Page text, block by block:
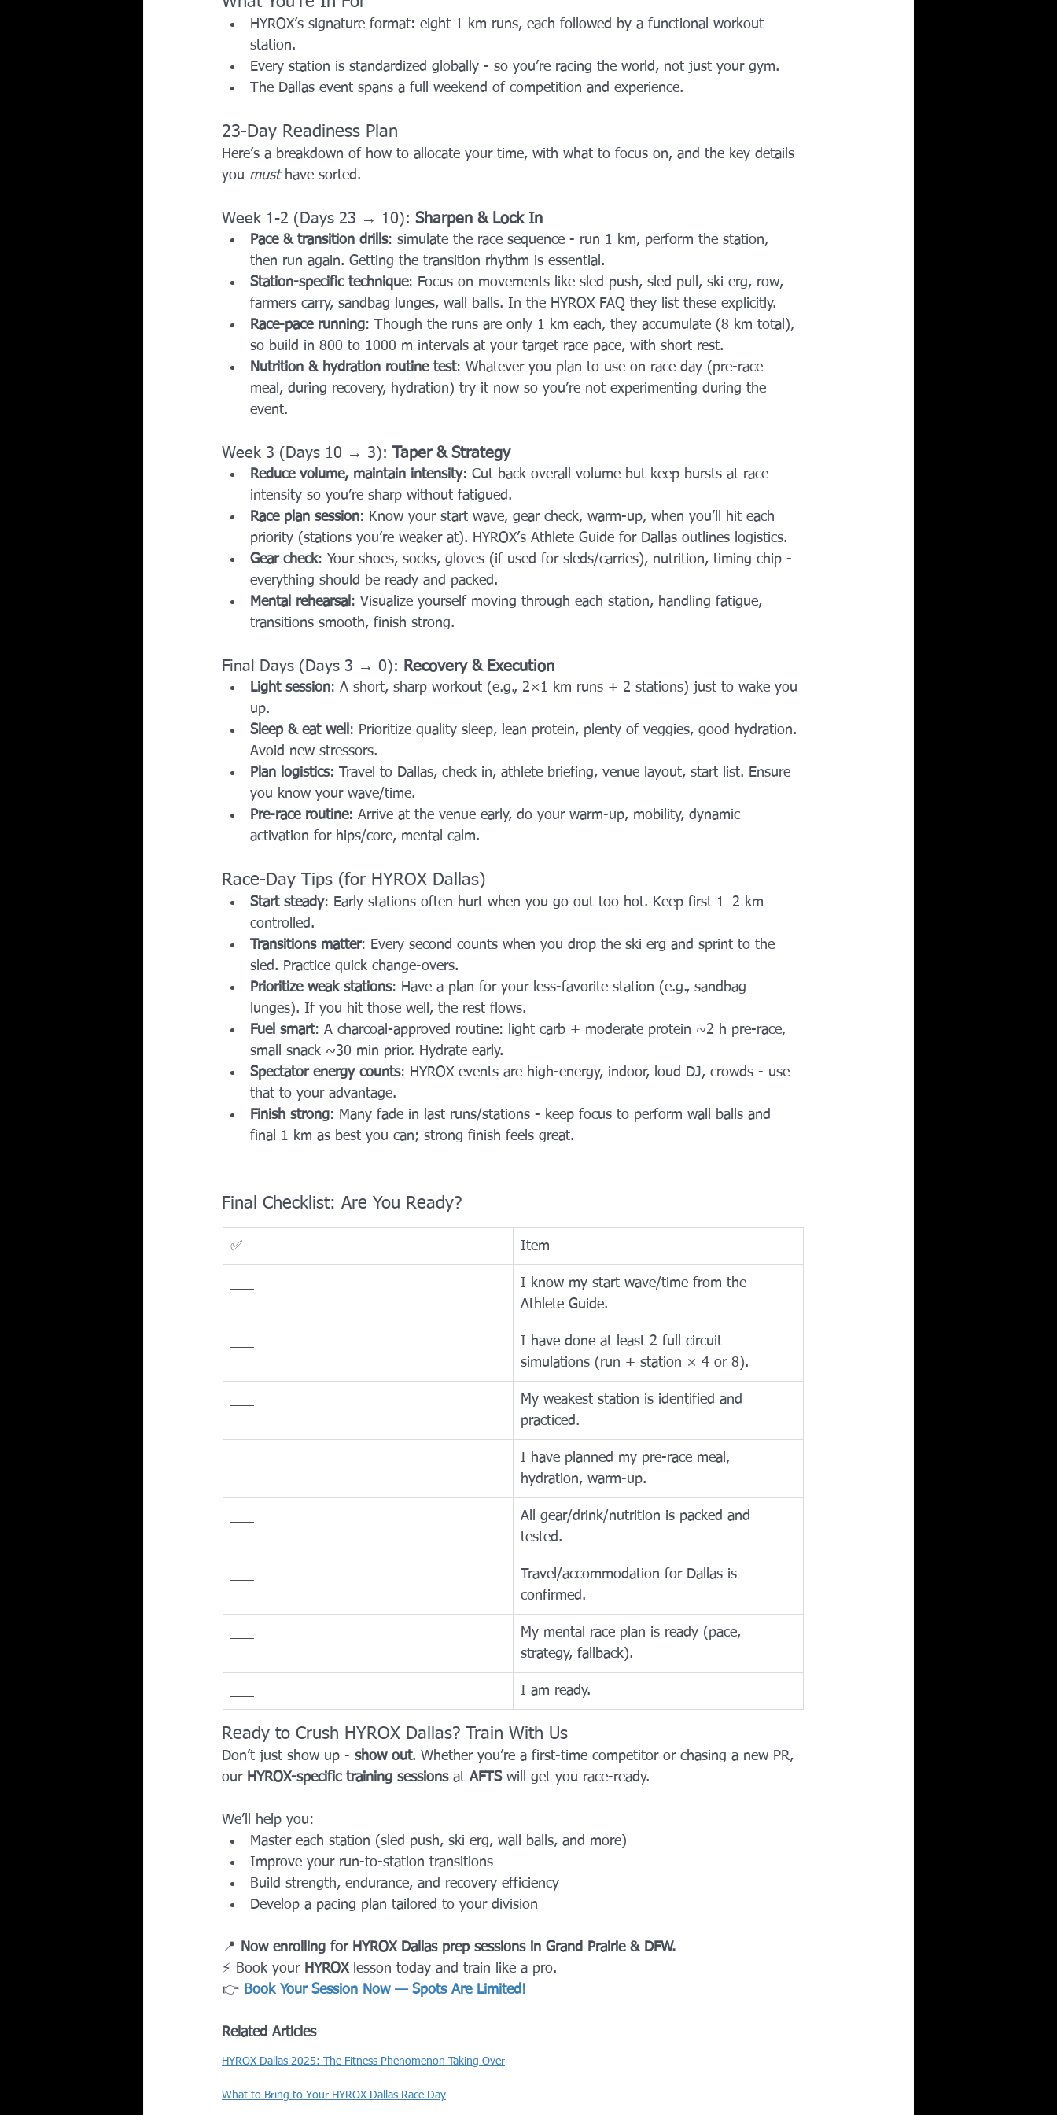
HYROX’s signature format: eight 1 km runs, each followed by a functional workout
station.
Every station is standardized globally - so you’re racing the world, not just your gym.
The Dallas event spans a full weekend of competition and experience.
23-Day Readiness Plan
Here’s a breakdown of how to allocate your time, with what to focus on, and the key details
you must have sorted.
Week 1-2 (Days 23 → 10): Sharpen & Lock In
Pace & transition drills: simulate the race sequence - run 1 km, perform the station,
then run again. Getting the transition rhythm is essential.
Station-specific technique: Focus on movements like sled push, sled pull, ski erg, row,
farmers carry, sandbag lunges, wall balls. In the HYROX FAQ they list these explicitly.
Race-pace running: Though the runs are only 1 km each, they accumulate (8 km total),
so build in 800 to 1000 m intervals at your target race pace, with short rest.
Nutrition & hydration routine test: Whatever you plan to use on race day (pre-race
meal, during recovery, hydration) try it now so you’re not experimenting during the
event.
Week 3 (Days 10 → 3): Taper & Strategy
Reduce volume, maintain intensity: Cut back overall volume but keep bursts at race
intensity so you’re sharp without fatigued.
Race plan session: Know your start wave, gear check, warm-up, when you’ll hit each
priority (stations you’re weaker at). HYROX’s Athlete Guide for Dallas outlines logistics.
Gear check: Your shoes, socks, gloves (if used for sleds/carries), nutrition, timing chip -
everything should be ready and packed.
Mental rehearsal : Visualize yourself moving through each station, handling fatigue,
transitions smooth, finish strong.
Final Days (Days 3 → 0): Recovery & Execution
Light session: A short, sharp workout (e.g., 2×1 km runs + 2 stations) just to wake you
up.
Sleep & eat well : Prioritize quality sleep, lean protein, plenty of veggies, good hydration.
Avoid new stressors.
Plan logistics: Travel to Dallas, check in, athlete briefing, venue layout, start list. Ensure
you know your wave/time.
Pre-race routine: Arrive at the venue early, do your warm-up, mobility, dynamic
activation for hips/core, mental calm.
Race-Day Tips (for HYROX Dallas)
Start steady: Early stations often hurt when you go out too hot. Keep first 1–2 km
controlled.
Transitions matter: Every second counts when you drop the ski erg and sprint to the
sled. Practice quick change-overs.
Prioritize weak stations: Have a plan for your less-favorite station (e.g., sandbag
lunges). If you hit those well, the rest flows.
Fuel smart: A charcoal-approved routine: light carb + moderate protein ~2 h pre-race,
small snack ~30 min prior. Hydrate early.
Spectator energy counts: HYROX events are high-energy, indoor, loud DJ, crowds - use
that to your advantage.
Finish strong: Many fade in last runs/stations - keep focus to perform wall balls and
final 1 km as best you can; strong finish feels great.
Final Checklist: Are You Ready?
✅ Item
I know my start wave/time from the
Athlete Guide.
I have done at least 2 full circuit
simulations (run + station × 4 or 8).
My weakest station is identified and
practiced.
I have planned my pre-race meal,
hydration, warm-up.
All gear/drink/nutrition is packed and
tested.
Travel/accommodation for Dallas is
confirmed.
My mental race plan is ready (pace,
strategy, fallback).
I am ready.
Ready to Crush HYROX Dallas? Train With Us
Don’t just show up - show out. Whether you’re a first-time competitor or chasing a new PR,
our HYROX-specific training sessions at AFTS will get you race-ready.
We’ll help you:
Master each station (sled push, ski erg, wall balls, and more)
Improve your run-to-station transitions
Build strength, endurance, and recovery efficiency
Develop a pacing plan tailored to your division
📍
Now enrolling for HYROX Dallas prep sessions in Grand Prairie & DFW.
⚡ Book your HYROX lesson today and train like a pro.
👉 Book Your Session Now — Spots Are Limited!
Related Articles
HYROX Dallas 2025: The Fitness Phenomenon Taking Over
What to Bring to Your HYROX Dallas Race Day